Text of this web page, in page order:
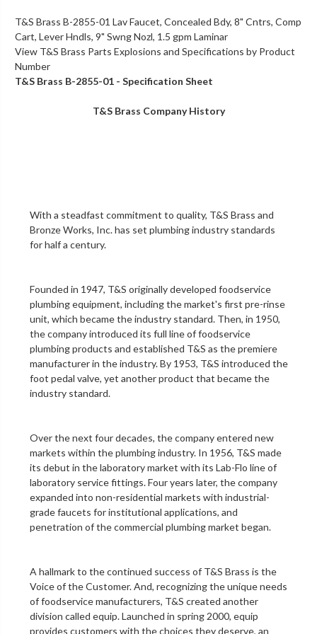
T&S Brass B-2855-01 Lav Faucet, Concealed Bdy, 8" Cntrs, Comp
Cart, Lever Hndls, 9" Swng Nozl, 1.5 gpm Laminar
View T&S Brass Parts Explosions and Specifications by Product
Number
T&S Brass B-2855-01 - Specification Sheet
T&S Brass Company History
With a steadfast commitment to quality, T&S Brass and
Bronze Works, Inc.has set plumbing industry standards
for half a century.
Founded in 1947, T&S originally developed foodservice
plumbing equipment, including the market's first pre-rinse
unit, which became the industry standard. Then, in 1950,
the company introduced its full line of foodservice
plumbing products and established T&S as the premiere
manufacturer in the industry. By 1953, T&S introduced the
foot pedal valve, yet another product that became the
industry standard.
Over the next four decades, the company entered new
markets within the plumbing industry. In 1956, T&S made
its debut in thelaboratorymarket with its Lab-Flo line of
laboratory service fittings. Four years later, the company
expanded into non-residential markets with industrial-
grade faucets for institutional applications, and
penetration of thecommercial plumbingmarket began.
A hallmark to the continued success of T&S Brass is the
Voice of the Customer. And, recognizing the unique needs
of foodservice manufacturers, T&S created another
division called equip. Launched in spring 2000, equip
provides customers with the choices they deserve, an